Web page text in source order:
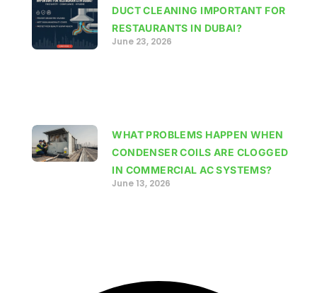
DUCT CLEANING IMPORTANT FOR
RESTAURANTS IN DUBAI?
June 23, 2026
WHAT PROBLEMS HAPPEN WHEN
CONDENSER COILS ARE CLOGGED
IN COMMERCIAL AC SYSTEMS?
June 13, 2026